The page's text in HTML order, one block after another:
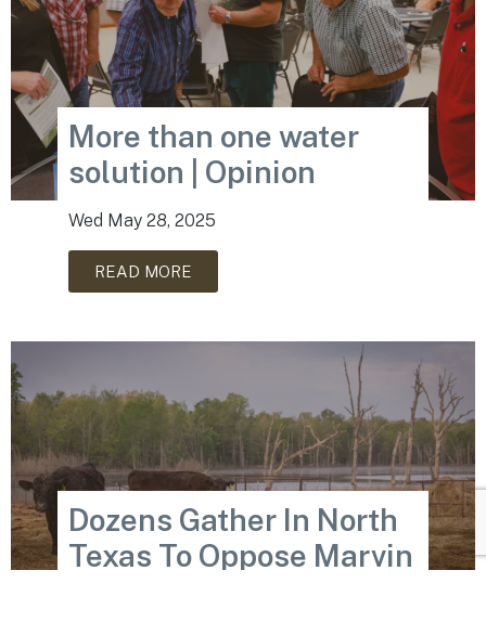
More than one water
solution | Opinion
Wed May 28, 2025
READ MORE
Dozens Gather In North
Texas To Oppose Marvin